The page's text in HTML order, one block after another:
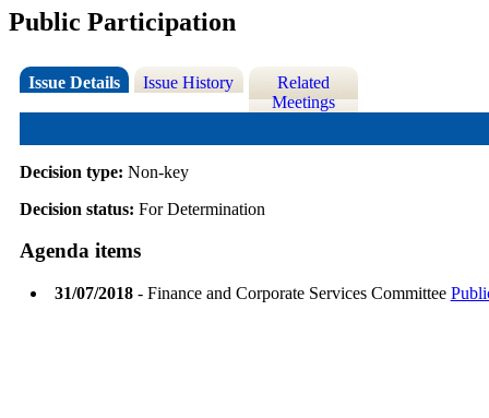
Public Participation
Issue Details Issue History
Related
Meetings
Decision type: Non-key
Decision status: For Determination
Agenda items
31/07/2018- Finance and Corporate Services Committee